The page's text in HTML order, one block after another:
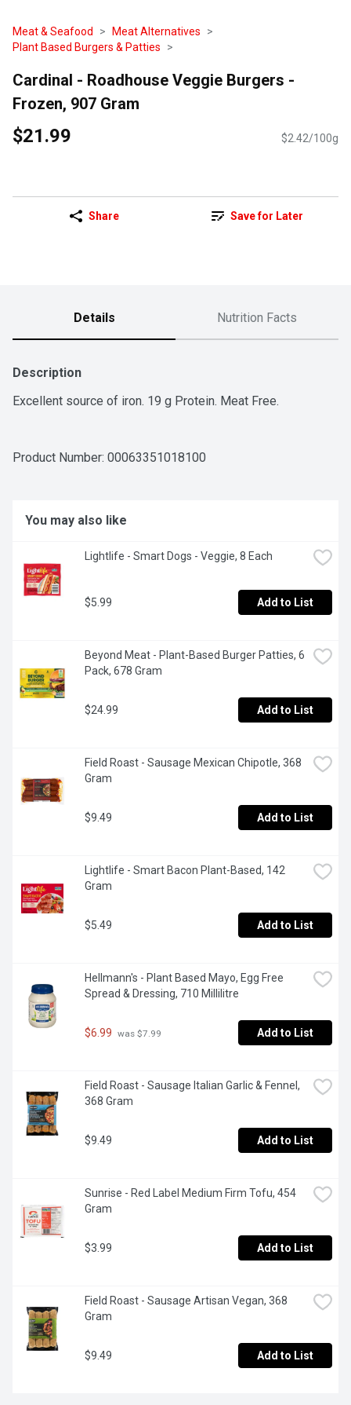
Meat & Seafood
Meat Alternatives
Plant Based Burgers & Patties
Cardinal - Roadhouse Veggie Burgers -
Frozen, 907 Gram
$21.99 $2.42/100g
Share Save for Later
Details Nutrition Facts
Description
Excellent source of iron. 19 g Protein. Meat Free.
Product Number: 00063351018100
You may also like
Lightlife - Smart Dogs - Veggie, 8 Each
$5.99 Add to List
Beyond Meat - Plant-Based Burger Patties, 6
Pack, 678 Gram
$24.99 Add to List
Field Roast - Sausage Mexican Chipotle, 368
Gram
$9.49 Add to List
Lightlife - Smart Bacon Plant-Based, 142
Gram
$5.49 Add to List
Hellmann's - Plant Based Mayo, Egg Free
Spread & Dressing, 710 Millilitre
$6.99 was $7.99 Add to List
Field Roast - Sausage Italian Garlic & Fennel,
368 Gram
$9.49 Add to List
Sunrise - Red Label Medium Firm Tofu, 454
Gram
$3.99 Add to List
Field Roast - Sausage Artisan Vegan, 368
Gram
$9.49 Add to List